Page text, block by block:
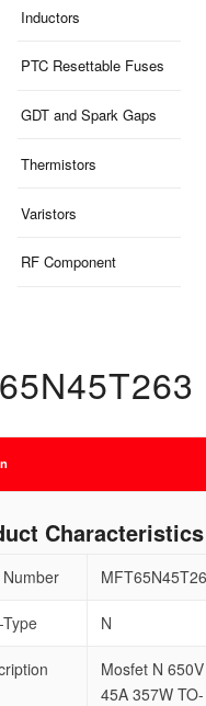
Inductors
PTC Resettable Fuses
GDT and Spark Gaps
Thermistors
Varistors
RF Component
Characteristics
Type N
Mosfet N 650V
45A 357W TO-